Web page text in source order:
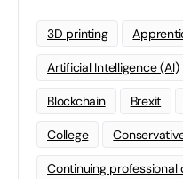
3D printing
Artificial Intelligence (AI)
Blockchain Brexit
College
Continuing professional